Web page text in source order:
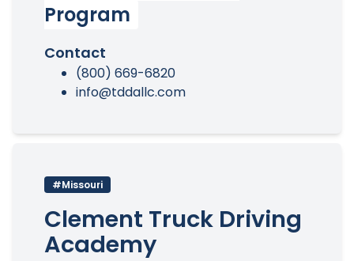
Program
Contact
(800) 669-6820
info@tddallc.com
#Missouri
Clement Truck Driving
Academy